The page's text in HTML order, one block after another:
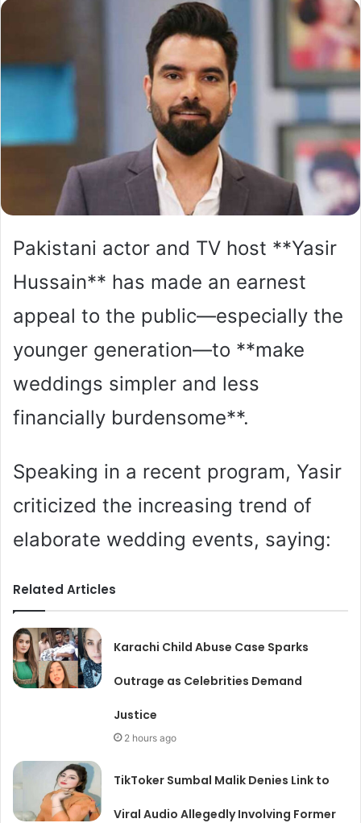
Pakistani actor and TV host **Yasir
Hussain** has made an earnest
appeal to the public—especially the
younger generation—to **make
weddings simpler and less
financially burdensome**.
Speaking in a recent program, Yasir
criticized the increasing trend of
elaborate wedding events, saying:
Related Articles
Karachi Child Abuse Case Sparks
Outrage as Celebrities Demand
Justice
2 hours ago
TikToker Sumbal Malik Denies Link to
Viral Audio Allegedly Involving Former